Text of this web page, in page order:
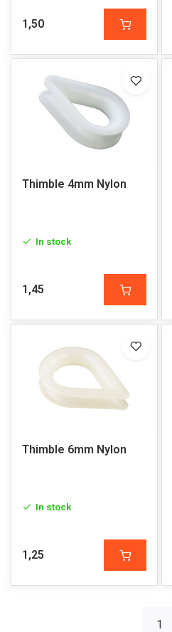
1,50
Thimble 4mm Nylon
In stock
1,45
Thimble 6mm Nylon
In stock
1,25
1